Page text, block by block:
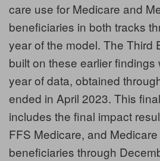
care use for Medicare and
beneficiaries in both tracks
year of the model. The Third
built on these earlier findings
year of data, obtained
ended in April 2023. This
includes the final impact
FFS Medicare, and
beneficiaries through